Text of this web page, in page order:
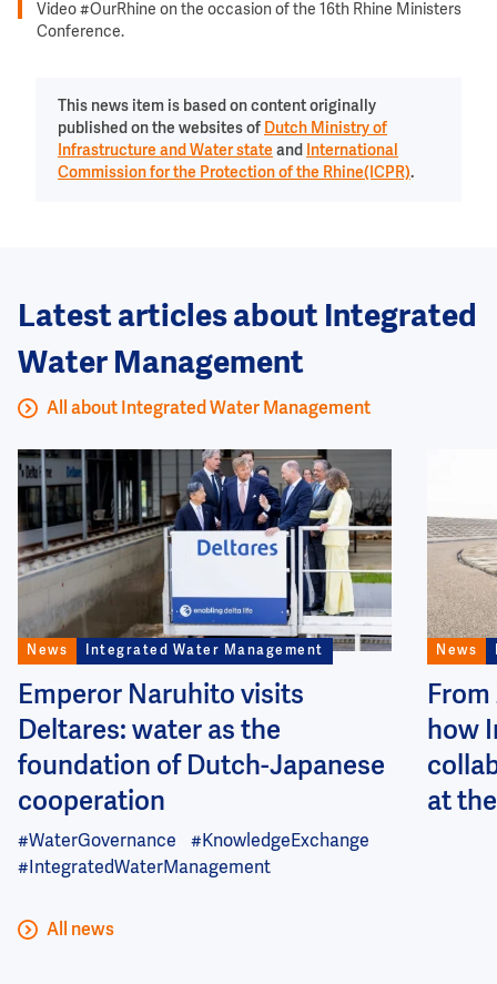
Video #OurRhine on the occasion of the 16th Rhine Ministers
Conference.
This news item is based on content originally
published on the websites of Dutch Ministry of
Infrastructure and Water state and
International
Commission for the Protection of the Rhine(ICPR).
Latest articles about Integrated
Water Management
All about Integrated Water Management
Image
News Integrated Water Management
Emperor Naruhito visits
Deltares: water as the
foundation of Dutch-Japanese
cooperation
#WaterGovernance
#KnowledgeExchange
#IntegratedWaterManagement
News
how
at
All news